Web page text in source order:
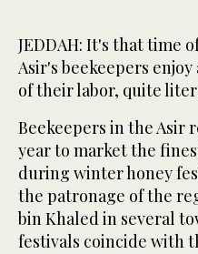
JEDDAH: It's that time
Asir's beekeepers
of their labor, quite
Beekeepers in the Asir
year to market the
during winter honey
the patronage of the
bin Khaled in several
festivals coincide with